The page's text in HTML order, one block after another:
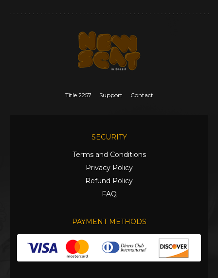
Title 2257 Support Contact
SECURITY
Terms and Conditions
Privacy Policy
Refund Policy
FAQ
PAYMENT METHODS